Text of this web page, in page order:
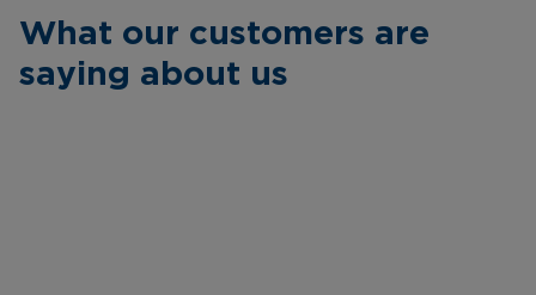
What our customers are
saying about us